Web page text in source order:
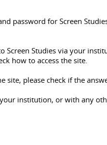
password for Screen
Screen Studies via your
how to access the site.
site, please check if the
institution, or with any